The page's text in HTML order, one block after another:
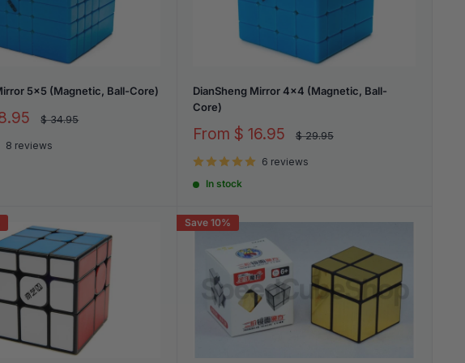
5x5 (Magnetic, Ball-Core)
Regular
$ 34.95
8 reviews
DianSheng Mirror 4x4 (Magnetic, Ball-
Core)
Sale
From $ 16.95
Regular
$ 29.95
6 reviews
In stock
Save 10%